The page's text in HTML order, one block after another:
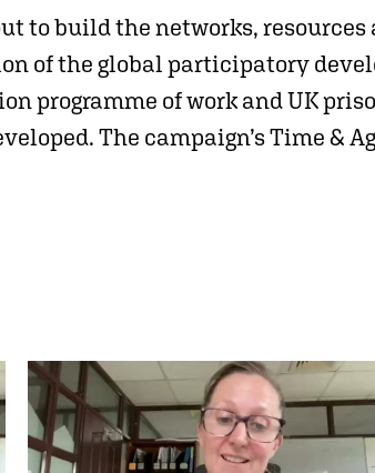
to build the networks,
of the global participatory
programme of work and UK
The campaign’s Time &